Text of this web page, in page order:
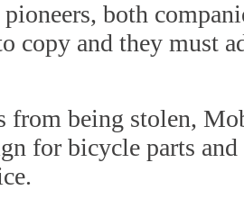
both
copy and they must
from being stolen,
for bicycle parts